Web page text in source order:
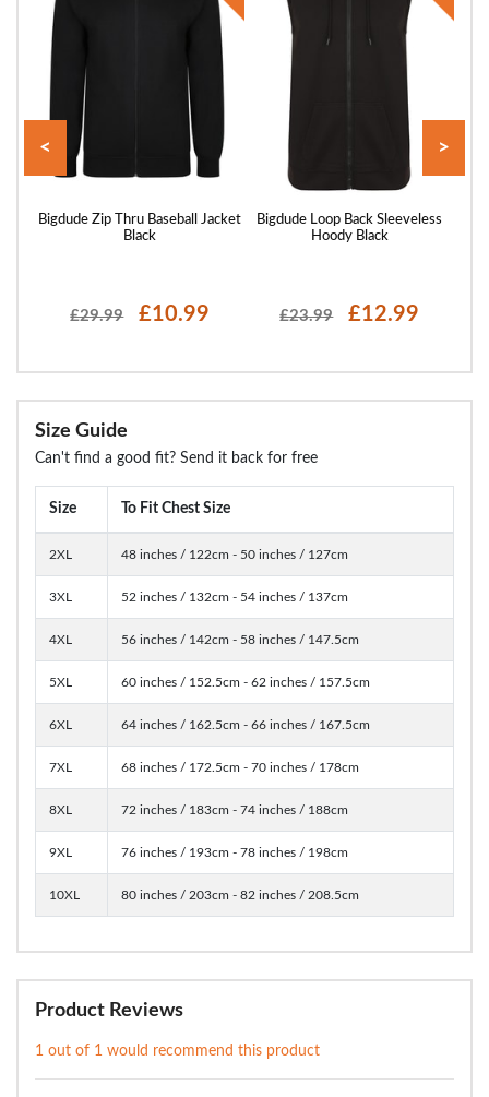
Bigdude Zip Thru Baseball Jacket
Black
£29.99 £10.99
Bigdude Loop Back Sleeveless
Hoody Black
£23.99 £12.99
< >
Size Guide
Can't find a good fit? Send it back for free
Size To Fit Chest Size
2XL 48 inches / 122cm - 50 inches / 127cm
3XL 52 inches / 132cm - 54 inches / 137cm
4XL 56 inches / 142cm - 58 inches / 147.5cm
5XL 60 inches / 152.5cm - 62 inches / 157.5cm
6XL 64 inches / 162.5cm - 66 inches / 167.5cm
7XL 68 inches / 172.5cm - 70 inches / 178cm
8XL 72 inches / 183cm - 74 inches / 188cm
9XL 76 inches / 193cm - 78 inches / 198cm
10XL 80 inches / 203cm - 82 inches / 208.5cm
Product Reviews
1 out of 1 would recommend this product